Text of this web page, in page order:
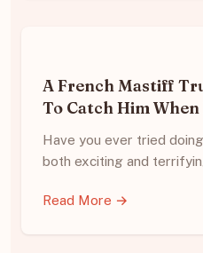
A French Mastiff
To Catch Him When
Have you ever tried
both exciting and
Read More →